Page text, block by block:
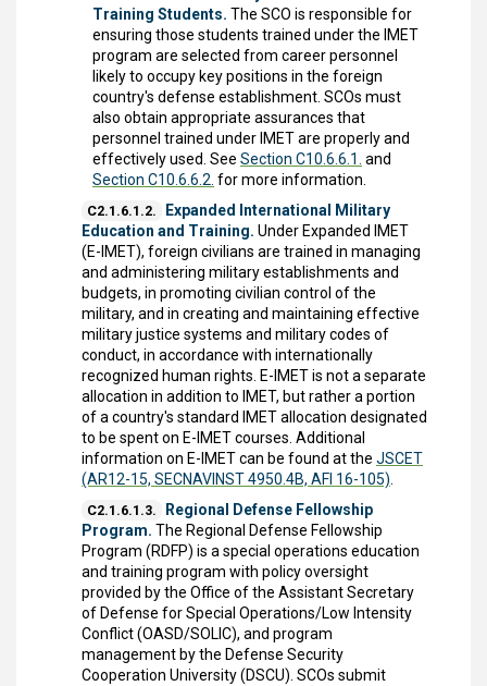
Training Students. The SCO is responsible for
ensuring those students trained under the IMET
program are selected from career personnel
likely to occupy key positions in the foreign
country's defense establishment. SCOs must
also obtain appropriate assurances that
personnel trained under IMET are properly and
effectively used. See Section C10.6.6.1. and
Section C10.6.6.2. for more information.
C2.1.6.1.2.
Expanded International Military
Education and Training. Under Expanded IMET
(E-IMET), foreign civilians are trained in managing
and administering military establishments and
budgets, in promoting civilian control of the
military, and in creating and maintaining effective
military justice systems and military codes of
conduct, in accordance with internationally
recognized human rights. E-IMET is not a separate
allocation in addition to IMET, but rather a portion
of a country's standard IMET allocation designated
to be spent on E-IMET courses. Additional
information on E-IMET can be found at the JSCET
(AR12-15, SECNAVINST 4950.4B, AFI 16-105).
C2.1.6.1.3.
Regional Defense Fellowship
Program. The Regional Defense Fellowship
Program (RDFP) is a special operations education
and training program with policy oversight
provided by the Office of the Assistant Secretary
of Defense for Special Operations/Low Intensity
Conflict (OASD/SOLIC), and program
management by the Defense Security
Cooperation University (DSCU). SCOs submit